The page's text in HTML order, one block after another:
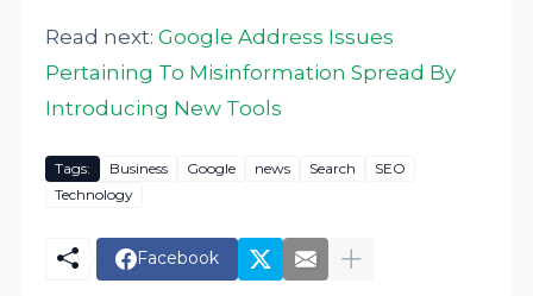
Read next:Google Address Issues
Pertaining To Misinformation Spread By
Introducing New Tools
Tags: Business Google news Search
SEO
Technology
Facebook